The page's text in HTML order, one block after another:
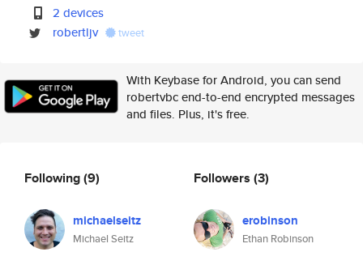
2 devices
robertljv
tweet
With Keybase for Android, you can send
robertvbc end-to-end encrypted messages
and files. Plus, it's free.
Following(9)
michaelseitz
Michael Seitz
Followers (3)
erobinson
Ethan Robinson